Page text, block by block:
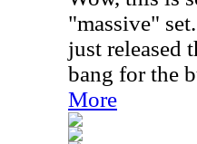
"massive"
just released
bang for the
More